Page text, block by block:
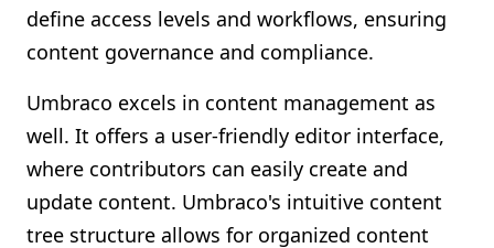
define access levels and workflows, ensuring
content governance and compliance.
Umbraco excels in content management as
well. It offers a user-friendly editor interface,
where contributors can easily create and
update content. Umbraco's intuitive content
tree structure allows for organized content